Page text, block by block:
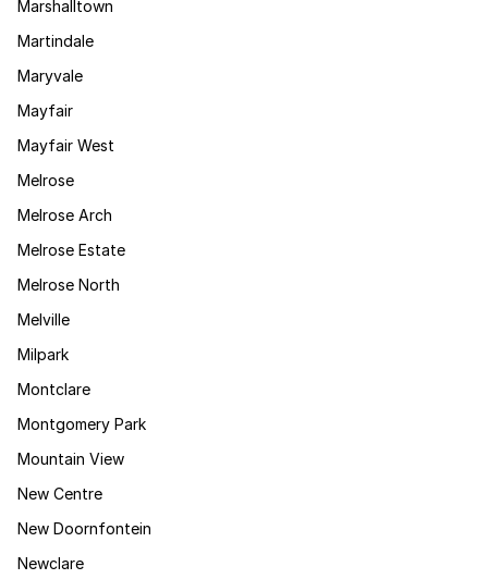
Marshalltown
Martindale
Maryvale
Mayfair
Mayfair West
Melrose
Melrose Arch
Melrose Estate
Melrose North
Melville
Milpark
Montclare
Montgomery Park
Mountain View
New Centre
New Doornfontein
Newclare